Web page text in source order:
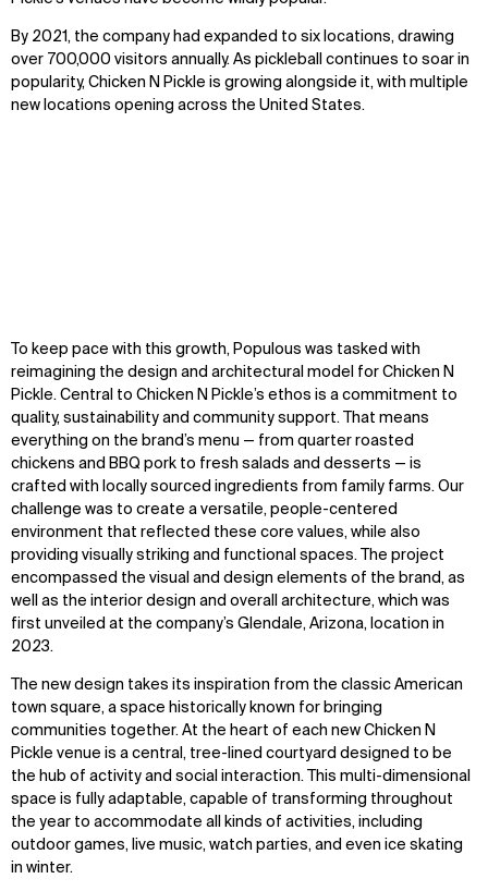
By 2021, the company had expanded to six locations, drawing
over 700,000 visitors annually. As pickleball continues to soar in
popularity, Chicken N Pickle is growing alongside it, with multiple
new locations opening across the United States.
Zoom
Zoom
Zoom
To keep pace with this growth, Populous was tasked with
reimagining the design and architectural model for Chicken N
Pickle. Central to Chicken N Pickle’s ethos is a commitment to
quality, sustainability and community support. That means
everything on the brand’s menu — from quarter roasted
chickens and BBQ pork to fresh salads and desserts — is
crafted with locally sourced ingredients from family farms. Our
challenge was to create a versatile, people-centered
environment that reflected these core values, while also
providing visually striking and functional spaces. The project
encompassed the visual and design elements of the brand, as
well as the interior design and overall architecture, which was
first unveiled at the company’s Glendale, Arizona, location in
2023.
The new design takes its inspiration from the classic American
town square, a space historically known for bringing
communities together. At the heart of each new Chicken N
Pickle venue is a central, tree-lined courtyard designed to be
the hub of activity and social interaction. This multi-dimensional
space is fully adaptable, capable of transforming throughout
the year to accommodate all kinds of activities, including
outdoor games, live music, watch parties, and even ice skating
in winter.